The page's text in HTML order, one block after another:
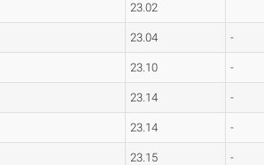
23.02
23.04 -
23.10 -
23.14 -
23.14 -
23.15 -